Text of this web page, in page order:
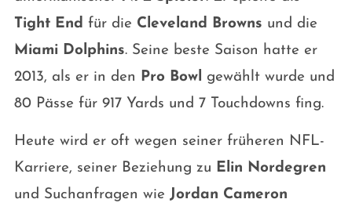
Tight End für die Cleveland Browns und die
Miami Dolphins. Seine beste Saison hatte er
2013, als er in den Pro Bowl gewählt wurde und
80 Pässe für 917 Yards und 7 Touchdowns fing.
Heute wird er oft wegen seiner früheren NFL-
Karriere, seiner Beziehung zu Elin Nordegren
und Suchanfragen wie Jordan Cameron